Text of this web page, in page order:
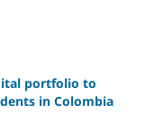
portfolio to
in Colombia